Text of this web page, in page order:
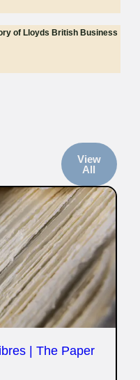
of Lloyds British Business
View
All
| The Paper